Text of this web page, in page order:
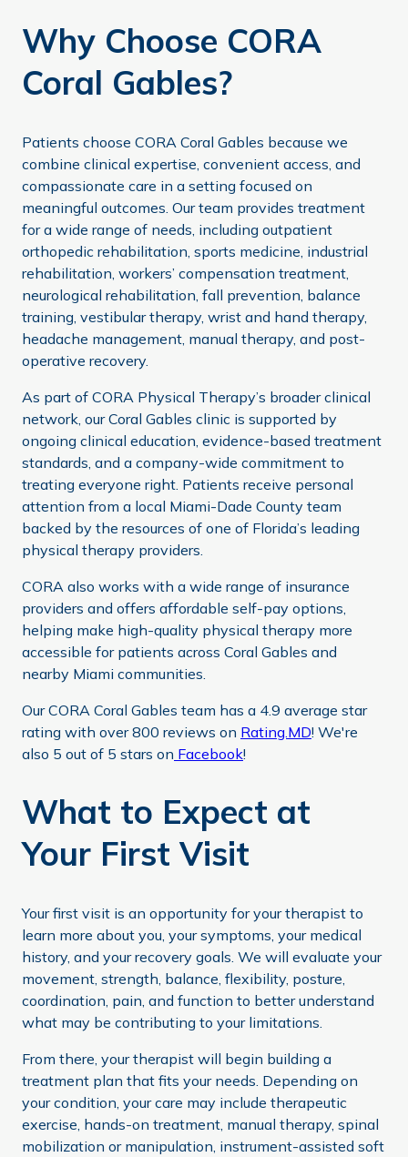
Why Choose CORA
Coral Gables?
Patients choose CORA Coral Gables because we
combine clinical expertise, convenient access, and
compassionate care in a setting focused on
meaningful outcomes. Our team provides treatment
for a wide range of needs, including outpatient
orthopedic rehabilitation, sports medicine, industrial
rehabilitation, workers’ compensation treatment,
neurological rehabilitation, fall prevention, balance
training, vestibular therapy, wrist and hand therapy,
headache management, manual therapy, and post-
operative recovery.
As part of CORA Physical Therapy’s broader clinical
network, our Coral Gables clinic is supported by
ongoing clinical education, evidence-based treatment
standards, and a company-wide commitment to
treating everyone right. Patients receive personal
attention from a local Miami-Dade County team
backed by the resources of one of Florida’s leading
physical therapy providers.
CORA also works with a wide range of insurance
providers and offers affordable self-pay options,
helping make high-quality physical therapy more
accessible for patients across Coral Gables and
nearby Miami communities.
Our CORA Coral Gables team has a 4.9 average star
rating with over 800 reviews on Rating.MD! We're
also 5 out of 5 stars on Facebook!
What to Expect at
Your First Visit
Your first visit is an opportunity for your therapist to
learn more about you, your symptoms, your medical
history, and your recovery goals. We will evaluate your
movement, strength, balance, flexibility, posture,
coordination, pain, and function to better understand
what may be contributing to your limitations.
From there, your therapist will begin building a
treatment plan that fits your needs. Depending on
your condition, your care may include therapeutic
exercise, hands-on treatment, manual therapy, spinal
mobilization or manipulation, instrument-assisted soft